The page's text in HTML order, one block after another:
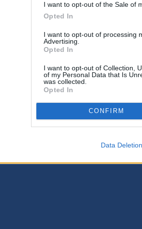
I want to opt-out of the Sale of
Opted In
I want to opt-out of processing
Advertising.
Opted In
I want to opt-out of Collection,
of my Personal Data that Is
was collected.
Opted In
CONFIRM
Data Deletion